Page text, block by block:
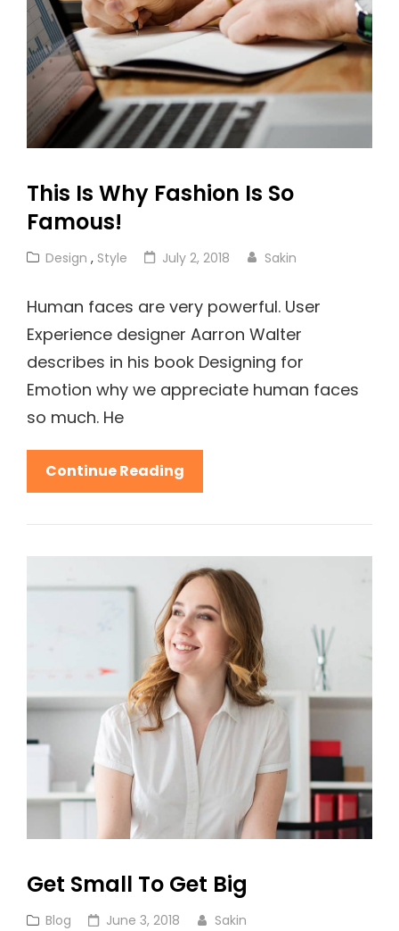
This Is Why Fashion Is So
Famous!
Cat
Design , Style
Posted
July 2, 2018 Sakin
Human faces are very powerful. User
Experience designer Aarron Walter
describes in his book Designing for
Emotion why we appreciate human faces
so much. He
Continue Reading
Is
Why
Is
So
Famous!
Get Small To Get Big
Cat
Blog
Posted
June 3, 2018 Sakin